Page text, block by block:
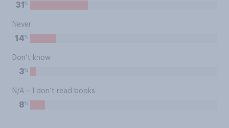
31 %
Never
14%
Don’t know
3%
N/A – I don’t read books
8%